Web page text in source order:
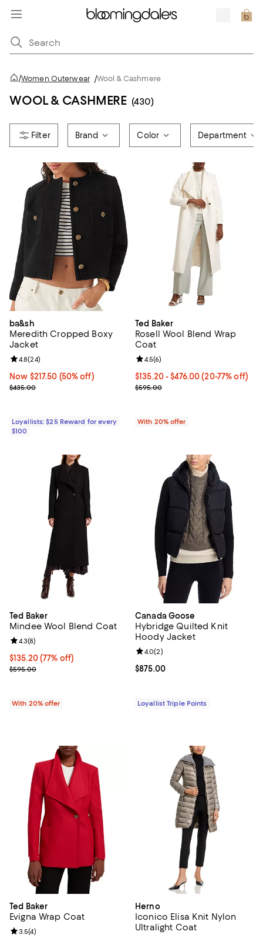
/Women Outerwear /Wool & Cashmere
WOOL & CASHMERE (430)
Brand Color Department
ba&sh
Meredith Cropped Boxy
Jacket
Now $217.50; 50% off;
Now $217.50 (50% off)
Previous price $435.00
$435.00
Review rating: 4.8 out of 5; 24 reviews;
4.8(24)
Loyallists: $25 Reward for every
$100
Ted Baker
Rosell Wool Blend Wrap
Coat
From $135.20 to $476.00; From
$135.20 - $476.00(20-77% off)
Current sale price range
$595.00
Review rating: 4.5 out of 5; 6
4.5(6)
With 20% offer
Ted Baker
Mindee Wool Blend Coat
$135.20; 77% off; undefined;
$135.20(77% off)
Current sale price $169.00; Previous price $595.00;
$595.00
Review rating: 4.3 out of 5; 8 reviews;
4.3(8)
With 20% offer
Canada Goose
Hybridge Quilted Knit
Hoody Jacket
Current price $875.00; ;
$875.00
Review rating: 4.0 out of 5; 2
4.0(2)
Loyallist Triple Points
Ted Baker
Evigna Wrap Coat
Review rating: 3.5 out of 5; 4 reviews;
3.5(4)
Herno
Iconico Elisa Knit Nylon
Ultralight Coat